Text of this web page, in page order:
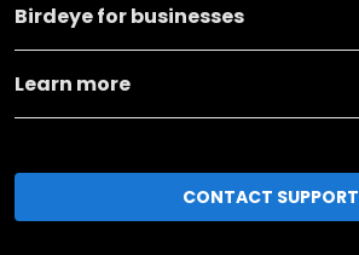
Birdeye for businesses
Learn more
CONTACT SUPPORT